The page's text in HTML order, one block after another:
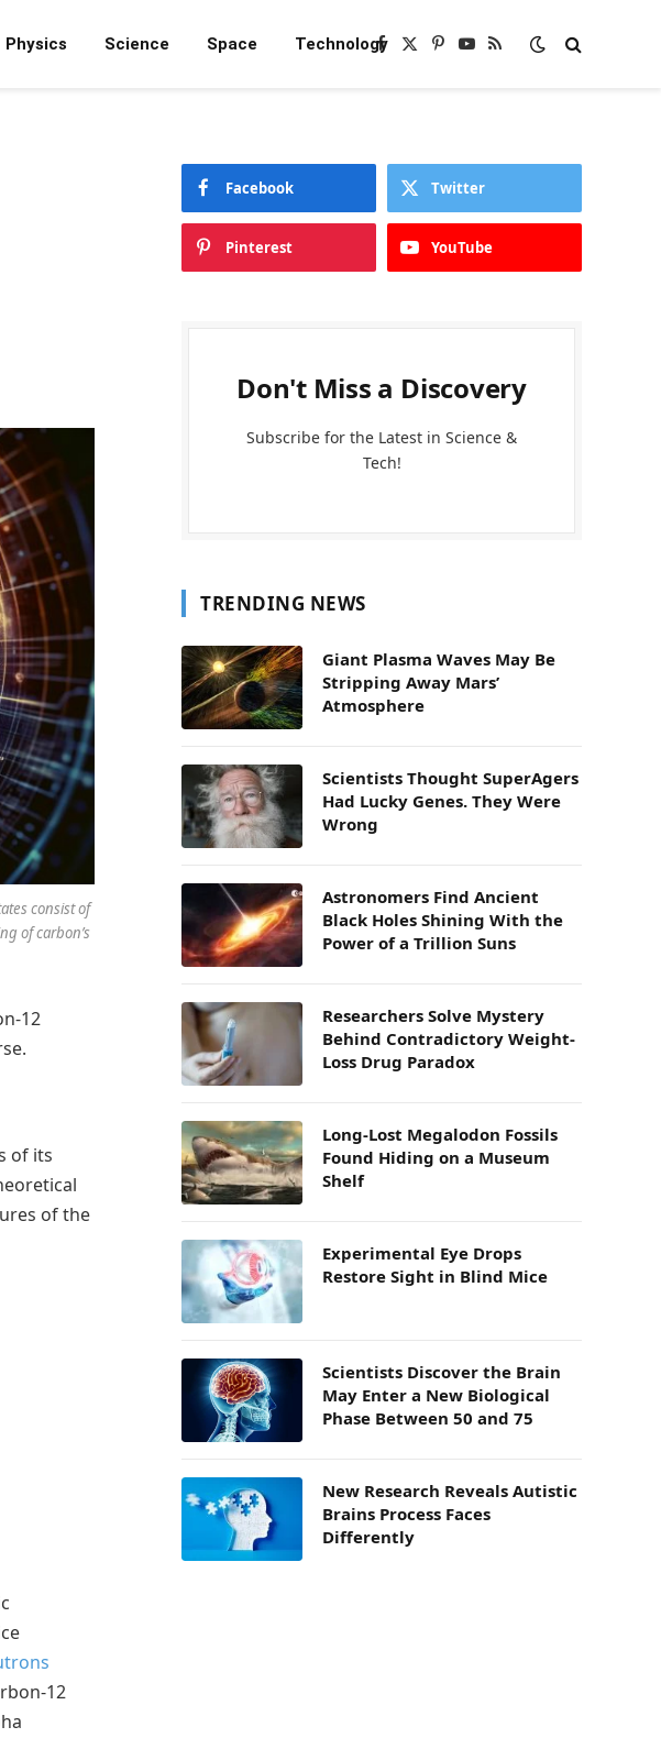
Physics Science Space TechnologyFacebook
X
Pinterest
YouTube
RSS
consist of
of carbon’s
12
of its
of the
12
Facebook Twitter
Pinterest YouTube
Don't Miss a Discovery
Subscribe for the Latest in Science &
Tech!
TRENDING NEWS
Giant Plasma Waves May Be
Stripping Away Mars’
Atmosphere
Scientists Thought SuperAgers
Had Lucky Genes. They Were
Wrong
Astronomers Find Ancient
Black Holes Shining With the
Power of a Trillion Suns
Researchers Solve Mystery
Behind Contradictory Weight-
Loss Drug Paradox
Long-Lost Megalodon Fossils
Found Hiding on a Museum
Shelf
Experimental Eye Drops
Restore Sight in Blind Mice
Scientists Discover the Brain
May Enter a New Biological
Phase Between 50 and 75
New Research Reveals Autistic
Brains Process Faces
Differently